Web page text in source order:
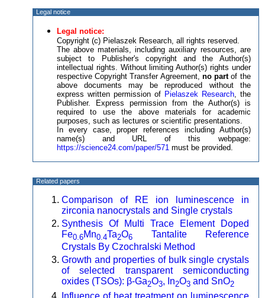
Legal notice
Legal notice:
Copyright (c) Pielaszek Research, all rights reserved.
The above materials, including auxiliary resources, are
subject to Publisher's copyright and the Author(s)
intellectual rights. Without limiting Author(s) rights under
respective Copyright Transfer Agreement, no partof the
above documents may be reproduced without the
express written permission of Pielaszek Research, the
Publisher. Express permission from the Author(s) is
required to use the above materials for academic
purposes, such as lectures or scientific presentations.
In every case, proper references including Author(s)
name(s) and URL of this webpage:
https://science24.com/paper/571 must be provided.
Related papers
Comparison of RE ion luminescence in
zirconia nanocrystals and Single crystals
Synthesis Of Multi Trace Element Doped
Fe0.6Mn0.4Ta2O6 Tantalite Reference
Crystals By Czochralski Method
Growth and properties of bulk single crystals
of selected transparent semiconducting
oxides (TSOs): β-Ga2O3, In2O3 and SnO2